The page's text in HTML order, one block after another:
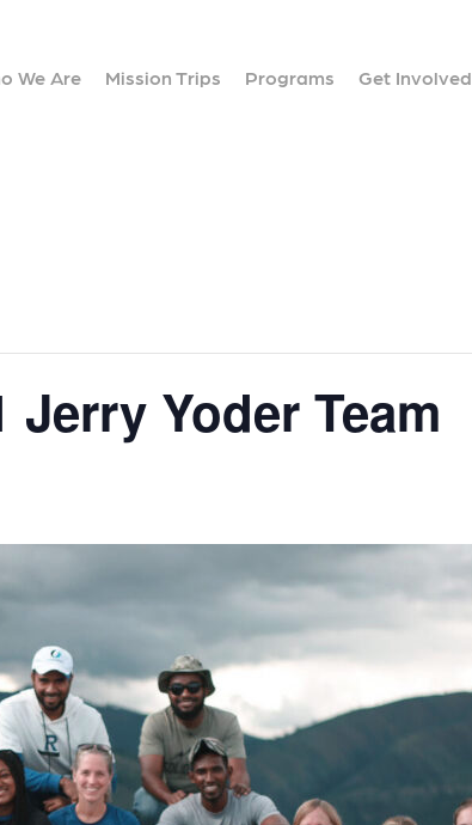
We Are Mission Trips Programs Get Involved
Yoder Team